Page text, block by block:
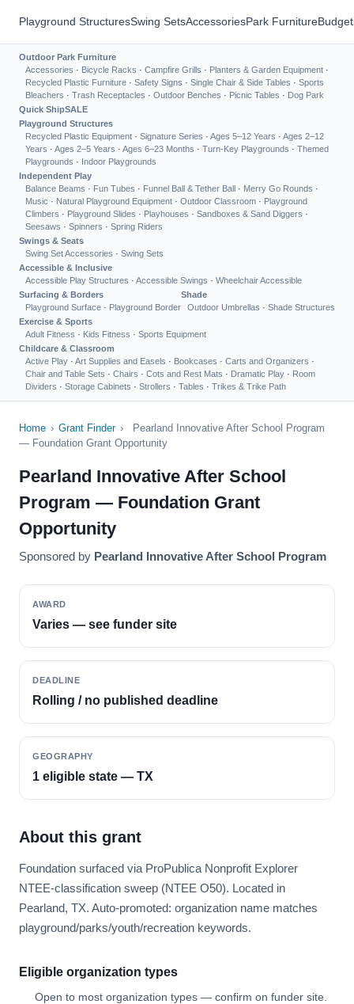
Playground StructuresSwing SetsAccessoriesPark Furniture
Outdoor Park Furniture
Accessories · Bicycle Racks · Campfire Grills · Planters & Garden Equipment ·
Recycled Plastic Furniture · Safety Signs · Single Chair & Side Tables · Sports
Bleachers · Trash Receptacles · Outdoor Benches · Picnic Tables · Dog Park
Quick ShipSALE
Playground Structures
Recycled Plastic Equipment · Signature Series · Ages 5–12 Years · Ages 2–12
Years · Ages 2–5 Years · Ages 6–23 Months · Turn-Key Playgrounds · Themed
Playgrounds · Indoor Playgrounds
Independent Play
Balance Beams · Fun Tubes · Funnel Ball & Tether Ball · Merry Go Rounds ·
Music · Natural Playground Equipment · Outdoor Classroom · Playground
Climbers · Playground Slides · Playhouses · Sandboxes & Sand Diggers ·
Seesaws · Spinners · Spring Riders
Swings & Seats
Swing Set Accessories · Swing Sets
Accessible & Inclusive
Accessible Play Structures · Accessible Swings · Wheelchair Accessible
Surfacing & Borders
Playground Surface · Playground Border
Shade
Outdoor Umbrellas · Shade Structures
Exercise & Sports
Adult Fitness · Kids Fitness · Sports Equipment
Childcare & Classroom
Active Play · Art Supplies and Easels · Bookcases · Carts and Organizers ·
Chair and Table Sets · Chairs · Cots and Rest Mats · Dramatic Play · Room
Dividers · Storage Cabinets · Strollers · Tables · Trikes & Trike Path
Home › Grant Finder ›
Pearland Innovative After School Program
— Foundation Grant Opportunity
Pearland Innovative After School
Program — Foundation Grant
Opportunity
Sponsored by Pearland Innovative After School Program
AWARD
Varies — see funder site
DEADLINE
Rolling / no published deadline
GEOGRAPHY
1 eligible state — TX
About this grant
Foundation surfaced via ProPublica Nonprofit Explorer
NTEE-classification sweep (NTEE O50). Located in
Pearland, TX. Auto-promoted: organization name matches
playground/parks/youth/recreation keywords.
Eligible organization types
Open to most organization types — confirm on funder site.